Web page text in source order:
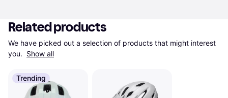
Related products
We have picked out a selection of products that might interest
you. Show all
Trending